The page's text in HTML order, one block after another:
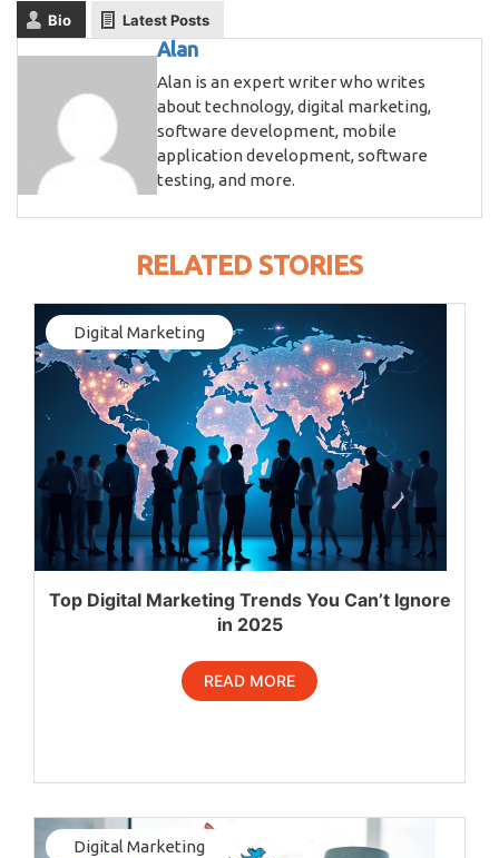
Bio Latest Posts
Alan
Alan is an expert writer who writes
about technology, digital marketing,
software development, mobile
application development, software
testing, and more.
RELATED STORIES
Digital Marketing
Top Digital Marketing Trends You Can’t Ignore
in 2025
READ MORE
Digital Marketing